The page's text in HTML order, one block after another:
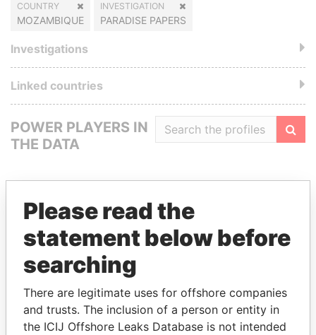
COUNTRY
MOZAMBIQUE
INVESTIGATION
PARADISE PAPERS
Investigations
Linked countries
POWER PLAYERS IN
THE DATA
GET OUR STORIES IN YOUR
INBOX
Please read the
statement below before
searching
There are legitimate uses for offshore companies
and trusts. The inclusion of a person or entity in
the ICIJ Offshore Leaks Database is not intended